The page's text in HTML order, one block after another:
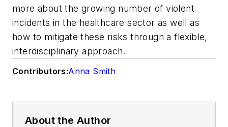
more about the growing number of violent
incidents in the healthcare sector as well as
how to mitigate these risks through a flexible,
interdisciplinary approach.
Contributors:Anna Smith
About the Author